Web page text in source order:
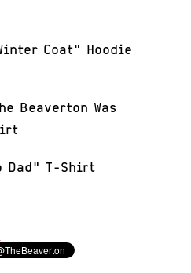
Coat" Hoodie
Beaverton Was
Dad" T-Shirt